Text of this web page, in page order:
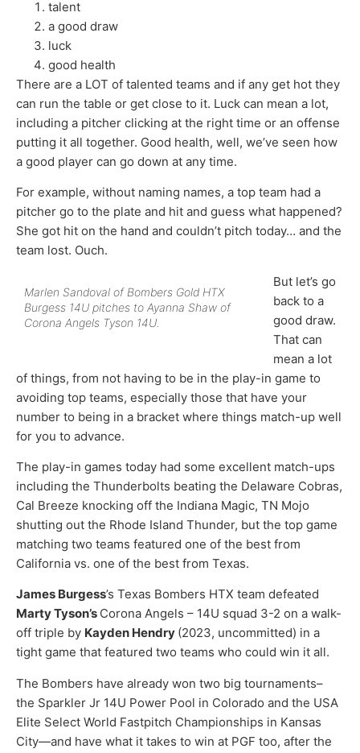
talent
a good draw
luck
good health
There are a LOT of talented teams and if any get hot they
can run the table or get close to it. Luck can mean a lot,
including a pitcher clicking at the right time or an offense
putting it all together. Good health, well, we’ve seen how
a good player can go down at any time.
For example, without naming names, a top team had a
pitcher go to the plate and hit and guess what happened?
She got hit on the hand and couldn’t pitch today… and the
team lost. Ouch.
Marlen Sandoval of Bombers Gold HTX
Burgess 14U pitches to Ayanna Shaw of
Corona Angels Tyson 14U.
But let’s go
back to a
good draw.
That can
mean a lot
of things, from not having to be in the play-in game to
avoiding top teams, especially those that have your
number to being in a bracket where things match-up well
for you to advance.
The play-in games today had some excellent match-ups
including the Thunderbolts beating the Delaware Cobras,
Cal Breeze knocking off the Indiana Magic, TN Mojo
shutting out the Rhode Island Thunder, but the top game
matching two teams featured one of the best from
California vs. one of the best from Texas.
James Burgess’s Texas Bombers HTX team defeated
Marty Tyson’s Corona Angels – 14U squad 3-2 on a walk-
off triple by Kayden Hendry (2023, uncommitted) in a
tight game that featured two teams who could win it all.
The Bombers have already won two big tournaments–
the Sparkler Jr 14U Power Pool in Colorado and the USA
Elite Select World Fastpitch Championships in Kansas
City—and have what it takes to win at PGF too, after the